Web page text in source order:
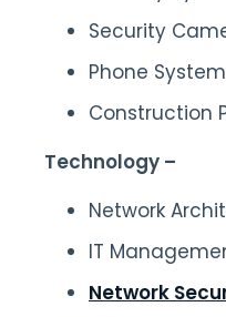
Security
Phone System
Construction
Technology –
Network
IT
Network